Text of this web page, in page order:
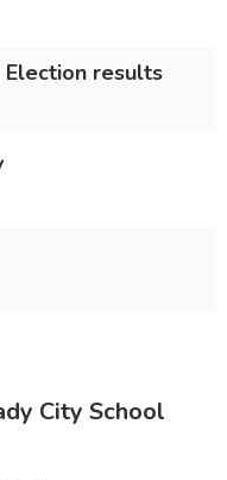
Election results
City School